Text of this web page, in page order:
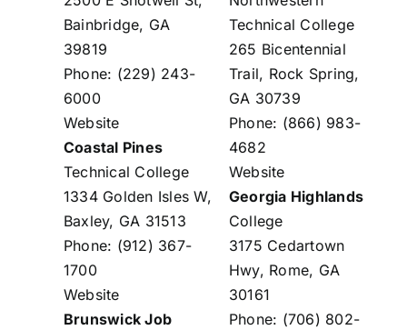
Bainbridge, GA
39819
Phone: (229) 243-
6000
Website
Coastal Pines
Technical College
1334 Golden Isles W,
Baxley, GA 31513
Phone: (912) 367-
1700
Website
Brunswick Job
Technical College
265 Bicentennial
Trail, Rock Spring,
GA 30739
Phone: (866) 983-
4682
Website
Georgia Highlands
College
3175 Cedartown
Hwy, Rome, GA
30161
Phone: (706) 802-